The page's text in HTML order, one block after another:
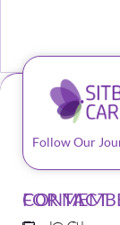
Follow Our
CONTACT
FOR